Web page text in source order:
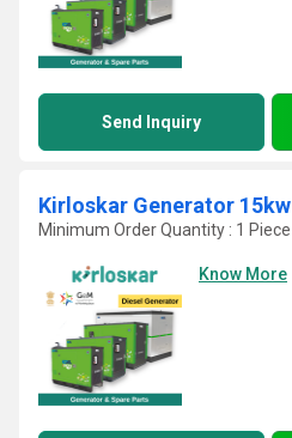
Send Inquiry
Kirloskar Generator 15kw
Minimum Order Quantity : 1 Piece
Know More